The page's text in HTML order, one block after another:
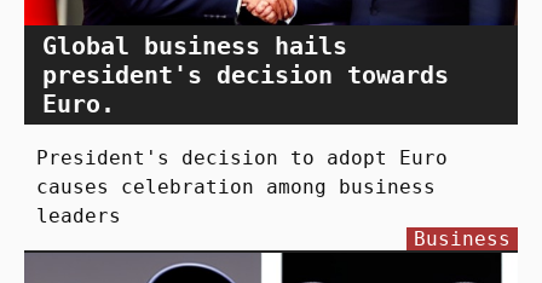
Global business hails
president's decision towards
Euro.
President's decision to adopt Euro
causes celebration among business
leaders
Business